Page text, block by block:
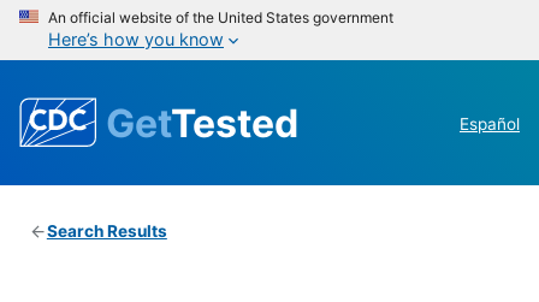
An official website of the United States government
Here’s how you know
GetTested Español
Search Results